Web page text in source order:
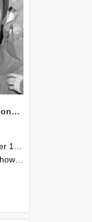
NZAEI Staff in Work Situations, Open Days, September 1985 24
1985
1985, Lincoln College.